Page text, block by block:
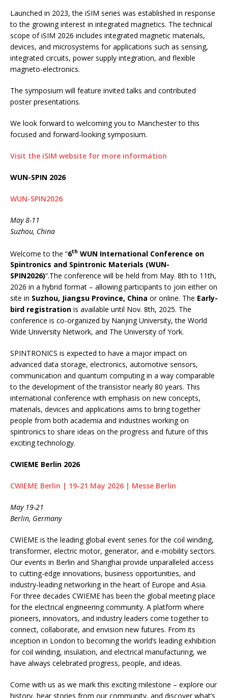
Launched in 2023, the iSIM series was established in response
to the growing interest in integrated magnetics. The technical
scope of iSIM 2026 includes integrated magnetic materials,
devices, and microsystems for applications such as sensing,
integrated circuits, power supply integration, and flexible
magneto-electronics.
The symposium will feature invited talks and contributed
poster presentations.
We look forward to welcoming you to Manchester to this
focused and forward-looking symposium.
Visit the iSIM website for more information
WUN-SPIN 2026
WUN-SPIN2026
May 8-11
Suzhou, China
Welcome to the “6th WUN International Conference on
Spintronics and Spintronic Materials (WUN-
SPIN2026)“.The conference will be held from May. 8th to 11th,
2026 in a hybrid format – allowing participants to join either on
site in Suzhou, Jiangsu Province, China or online. The Early-
bird registration is available until Nov. 8th, 2025. The
conference is co-organized by Nanjing University, the World
Wide University Network, and The University of York.
SPINTRONICS is expected to have a major impact on
advanced data storage, electronics, automotive sensors,
communication and quantum computing in a way comparable
to the development of the transistor nearly 80 years. This
international conference with emphasis on new concepts,
materials, devices and applications aims to bring together
people from both academia and industries working on
spintronics to share ideas on the progress and future of this
exciting technology.
CWIEME Berlin 2026
CWIEME Berlin | 19-21 May 2026 | Messe Berlin
May 19-21
Berlin, Germany
CWIEME is the leading global event series for the coil winding,
transformer, electric motor, generator, and e-mobility sectors.
Our events in Berlin and Shanghai provide unparalleled access
to cutting-edge innovations, business opportunities, and
industry-leading networking in the heart of Europe and Asia.
For three decades CWIEME has been the global meeting place
for the electrical engineering community. A platform where
pioneers, innovators, and industry leaders come together to
connect, collaborate, and envision new futures. From its
inception in London to becoming the world’s leading exhibition
for coil winding, insulation, and electrical manufacturing, we
have always celebrated progress, people, and ideas.
Come with us as we mark this exciting milestone – explore our
history, hear stories from our community, and discover what’s